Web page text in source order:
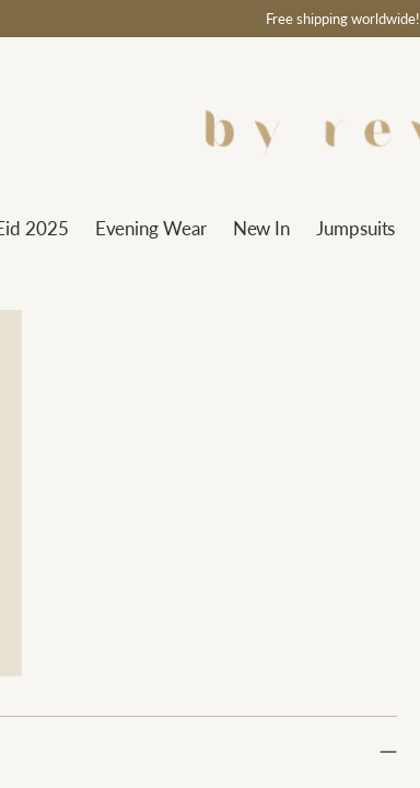
Free shipping worldwide!
2025 Evening Wear New In Jumpsuits